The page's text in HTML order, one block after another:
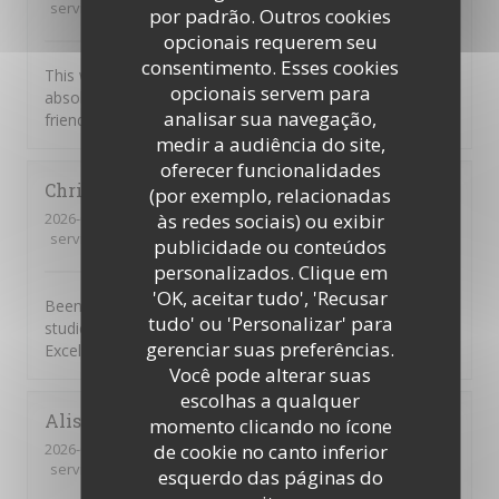
por padrão. Outros cookies
opcionais requerem seu
consentimento. Esses cookies
opcionais servem para
analisar sua navegação,
medir a audiência do site,
oferecer funcionalidades
(por exemplo, relacionadas
às redes sociais) ou exibir
publicidade ou conteúdos
personalizados. Clique em
'OK, aceitar tudo', 'Recusar
tudo' ou 'Personalizar' para
gerenciar suas preferências.
Você pode alterar suas
escolhas a qualquer
momento clicando no ícone
de cookie no canto inferior
esquerdo das páginas do
service 5/5 menu 5 quality_price
This was our first visit to Piccolo Mondo. The food was
absolutely delicious and the staff were extremely
friendly. We will be returning.
Christian
2026-08-01
- 20:45 - guests 7
service
ambience 5 /5 menu 5/5 quality_price
Been going to to the Picolo Mondo for years as my son
studied in Southampton and it never disappoints me.
Excellent food and service!!
Alison
2026-08-03
- 19:15 - guests 3
service
/5 menu /5 quality_price